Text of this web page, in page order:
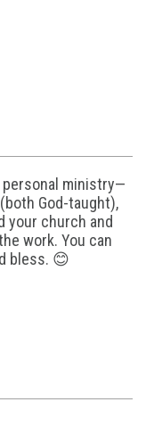
ministry—
God-taught),
your church and
work. You can
bless. 😊